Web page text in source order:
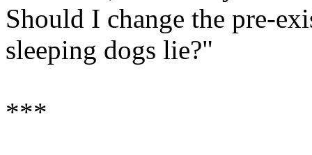
Should I change the pre-
sleeping dogs lie?"
***